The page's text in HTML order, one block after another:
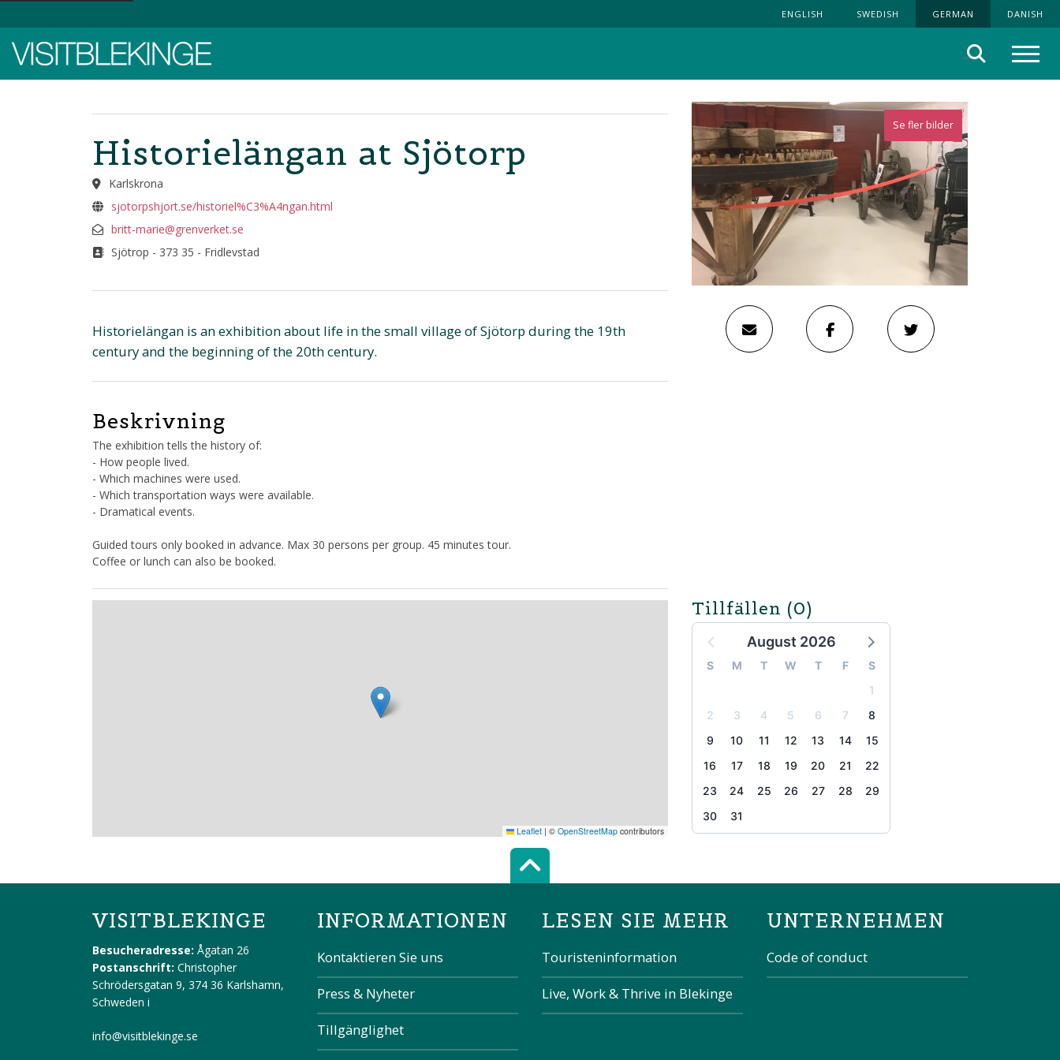
ENGLISH SWEDISH GERMAN DANISH
Suche
Se fler bilder
Historielängan at Sjötorp
Karlskrona
sjotorpshjort.se/historiel%C3%A4ngan.html
britt-marie@grenverket.se
Sjötrop - 373 35 - Fridlevstad
Historielängan is an exhibition about life in the small village of Sjötorp during the 19th
century and the beginning of the 20th century.
Beskrivning
The exhibition tells the history of:
- How people lived.
- Which machines were used.
- Which transportation ways were available.
- Dramatical events.
Guided tours only booked in advance. Max 30 persons per group. 45 minutes tour.
Coffee or lunch can also be booked.
Tillfällen (0)
August 2026
S M T W T F
S
1
2
3 4 5 6 7
8
9
10 11 12 13 14
15
16
17 18 19 20 21
22
23
24 25 26 27 28
29
30
31
Leaflet | © OpenStreetMap contributors
Scroll top of the page
VISITBLEKINGE
Besucheradresse: Ågatan 26
Postanschrift: Christopher
Schrödersgatan 9, 374 36 Karlshamn,
Schweden i
info@visitblekinge.se
INFORMATIONEN
Kontaktieren Sie uns
Press & Nyheter
Tillgänglighet
LESEN SIE MEHR
Touristeninformation
Live, Work & Thrive in Blekinge
UNTERNEHMEN
Code of conduct